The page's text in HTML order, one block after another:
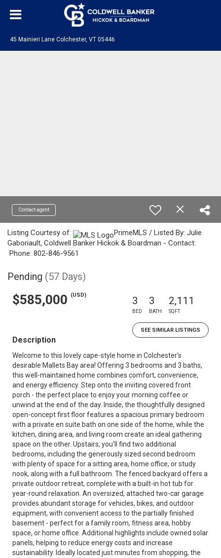
45 Mainieri Lane Colchester, VT 05446
Contact agent
Listing Courtesy of:
PrimeMLS / Listed By: Julie
Gaboriault, Coldwell Banker Hickok & Boardman - Contact:
Phone: 802-846-9561
Pending (57 Days)
$585,000 (USD) 3
BED
3
BATH
2,111
SQFT
SEE SIMILAR LISTINGS
Description
Welcome to this lovely cape-style home in Colchester's
desirable Mallets Bay area! Offering 3 bedrooms and 3 baths,
this well-maintained home combines comfort, convenience,
and energy efficiency. Step onto the inviting covered front
porch - the perfect place to enjoy your morning coffee or
unwind at the end of the day. Inside, the thoughtfully designed
open-concept first floor features a spacious primary bedroom
with a private en suite bath on one side of the home, while the
kitchen, dining area, and living room create an ideal gathering
space on the other. Upstairs, you'll find two additional
bedrooms, including the generously sized second bedroom
with plenty of space for a sitting area, home office, or study
nook, along with a full bathroom. The fenced backyard offers a
private outdoor retreat, complete with a built-in hot tub for
year-round relaxation. An oversized, attached two-car garage
provides abundant storage for vehicles, bikes, and outdoor
equipment, with convenient access to the partially finished
basement - perfect for a family room, fitness area, hobby
space, or home office. Additional highlights include owned solar
panels, helping to reduce energy costs and increase
sustainability. Ideally located just minutes from shopping, the